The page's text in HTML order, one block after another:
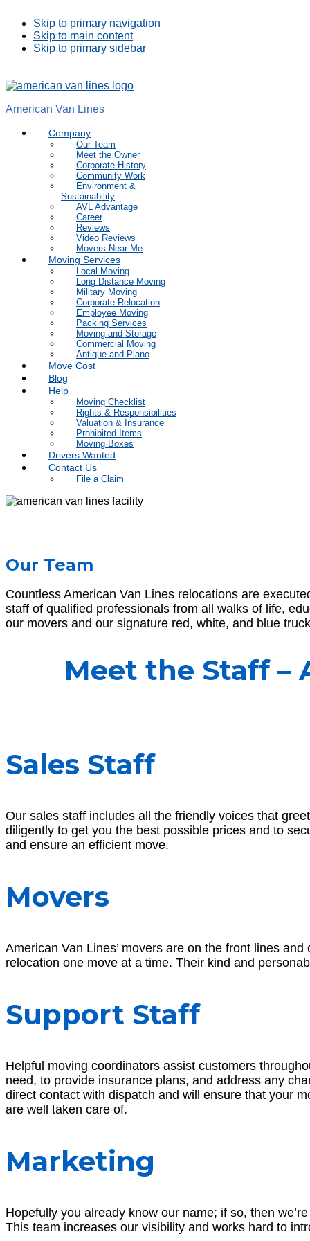
Skip to primary navigation
Skip to main content
Skip to primary sidebar
American Van Lines
Company
Our Team
Meet the Owner
Corporate History
Community Work
Environment &
Sustainability
AVL Advantage
Career
Reviews
Video Reviews
Movers Near Me
Moving Services
Local Moving
Long Distance Moving
Military Moving
Corporate Relocation
Employee Moving
Packing Services
Moving and Storage
Commercial Moving
Antique and Piano
Move Cost
Blog
Help
Moving Checklist
Rights & Responsibilities
Valuation & Insurance
Prohibited Items
Moving Boxes
Drivers Wanted
Contact Us
File a Claim
Our Team
Countless American Van Lines relocations are
staff of qualified professionals from all walks of life,
our movers and our signature red, white, and blue
Meet the Staff –
Sales Staff
Our sales staff includes all the friendly voices that
diligently to get you the best possible prices and to
and ensure an efficient move.
Movers
American Van Lines’ movers are on the front lines
relocation one move at a time. Their kind and
Support Staff
Helpful moving coordinators assist customers
need, to provide insurance plans, and address any
direct contact with dispatch and will ensure that your
are well taken care of.
Marketing
Hopefully you already know our name; if so, then
This team increases our visibility and works hard to